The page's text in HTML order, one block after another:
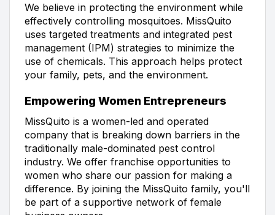
We believe in protecting the environment while
effectively controlling mosquitoes. MissQuito
uses targeted treatments and integrated pest
management (IPM) strategies to minimize the
use of chemicals. This approach helps protect
your family, pets, and the environment.
Empowering Women Entrepreneurs
MissQuito is a women-led and operated
company that is breaking down barriers in the
traditionally male-dominated pest control
industry. We offer franchise opportunities to
women who share our passion for making a
difference. By joining the MissQuito family, you'll
be part of a supportive network of female